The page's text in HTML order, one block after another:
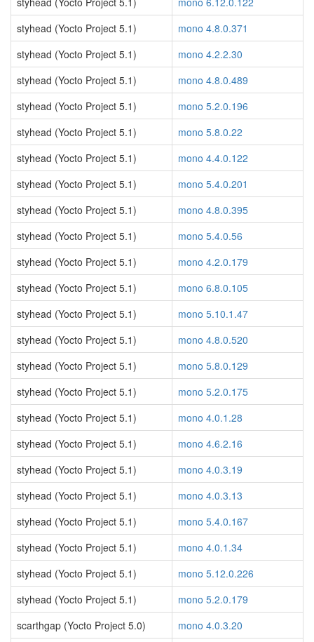
styhead (Yocto Project 5.1)
mono 4.8.0.371
styhead (Yocto Project 5.1)
mono 4.2.2.30
styhead (Yocto Project 5.1)
mono 4.8.0.489
styhead (Yocto Project 5.1)
mono 5.2.0.196
styhead (Yocto Project 5.1)
mono 5.8.0.22
styhead (Yocto Project 5.1)
mono 4.4.0.122
styhead (Yocto Project 5.1)
mono 5.4.0.201
styhead (Yocto Project 5.1)
mono 4.8.0.395
styhead (Yocto Project 5.1)
mono 5.4.0.56
styhead (Yocto Project 5.1)
mono 4.2.0.179
styhead (Yocto Project 5.1)
mono 6.8.0.105
styhead (Yocto Project 5.1)
mono 5.10.1.47
styhead (Yocto Project 5.1)
mono 4.8.0.520
styhead (Yocto Project 5.1)
mono 5.8.0.129
styhead (Yocto Project 5.1)
mono 5.2.0.175
styhead (Yocto Project 5.1)
mono 4.0.1.28
styhead (Yocto Project 5.1)
mono 4.6.2.16
styhead (Yocto Project 5.1)
mono 4.0.3.19
styhead (Yocto Project 5.1)
mono 4.0.3.13
styhead (Yocto Project 5.1)
mono 5.4.0.167
styhead (Yocto Project 5.1)
mono 4.0.1.34
styhead (Yocto Project 5.1)
mono 5.12.0.226
styhead (Yocto Project 5.1)
mono 5.2.0.179
scarthgap (Yocto Project 5.0)
mono 4.0.3.20